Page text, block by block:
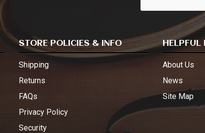
STORE POLICIES & INFO
Shipping
Returns
FAQs
Privacy Policy
Security
HELPFUL
About Us
News
Site Map